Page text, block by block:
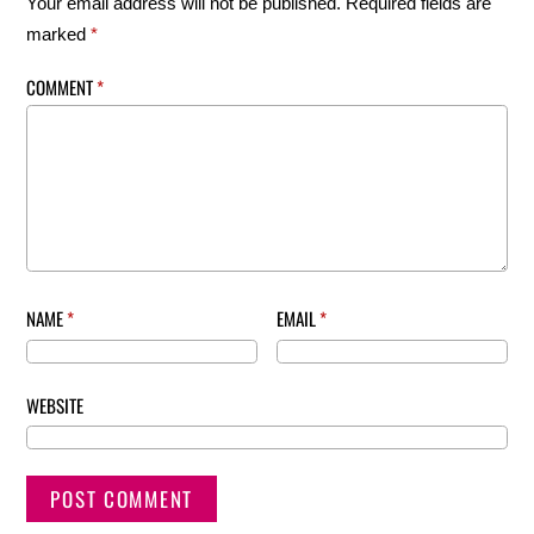
marked*
COMMENT*
NAME* EMAIL*
WEBSITE